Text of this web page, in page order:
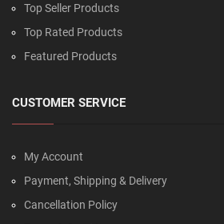
Top Seller Products
Top Rated Products
Featured Products
CUSTOMER SERVICE
My Account
Payment, Shipping & Delivery
Cancellation Policy